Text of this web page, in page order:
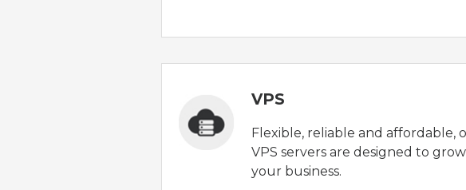
VPS
Flexible, reliable and affordable,
VPS servers are designed to
your business.